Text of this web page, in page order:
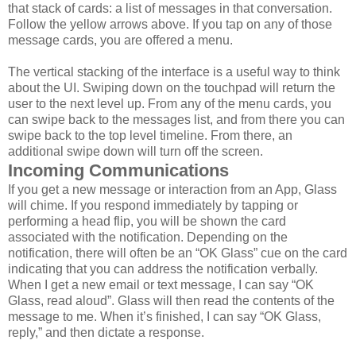
that stack of cards: a list of messages in that conversation.
Follow the yellow arrows above. If you tap on any of those
message cards, you are offered a menu.
The vertical stacking of the interface is a useful way to think
about the UI. Swiping down on the touchpad will return the
user to the next level up. From any of the menu cards, you
can swipe back to the messages list, and from there you can
swipe back to the top level timeline. From there, an
additional swipe down will turn off the screen.
Incoming Communications
If you get a new message or interaction from an App, Glass
will chime. If you respond immediately by tapping or
performing a head flip, you will be shown the card
associated with the notification. Depending on the
notification, there will often be an “OK Glass” cue on the card
indicating that you can address the notification verbally.
When I get a new email or text message, I can say “OK
Glass, read aloud”. Glass will then read the contents of the
message to me. When it’s finished, I can say “OK Glass,
reply,” and then dictate a response.